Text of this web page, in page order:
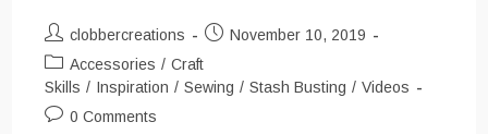
Post
author:
clobbercreations
PostNovember 10, 2019
Post
category:
Accessories / Craft
Skills / Inspiration / Sewing / Stash Busting / Videos
Post0 Comments